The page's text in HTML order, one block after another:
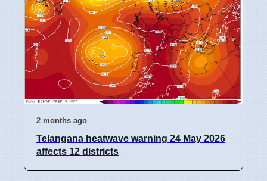
2 months ago
Telangana heatwave warning 24 May 2026
affects 12 districts